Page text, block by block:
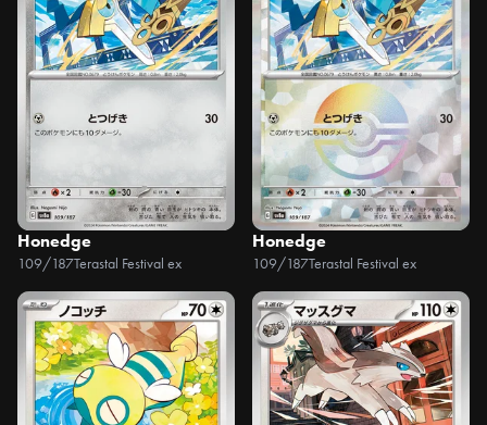
Honedge
109/187Terastal Festival ex
Honedge
109/187Terastal Festival ex